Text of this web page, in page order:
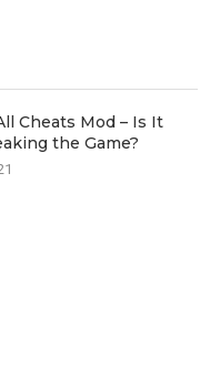
Cheats Mod – Is It
the Game?